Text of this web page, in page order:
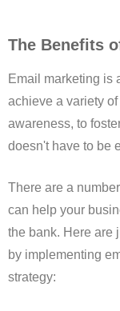
The Benefits
Email marketing is
achieve a variety
awareness, to
doesn't have to be
There are a
can help your
the bank. Here are
by implementing
strategy: